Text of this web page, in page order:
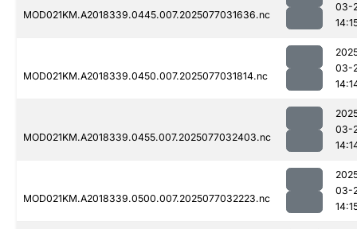
MOD021KM.A2018339.0445.007.2025077031636.nc
03-
MOD021KM.A2018339.0450.007.2025077031814.nc
03-
MOD021KM.A2018339.0455.007.2025077032403.nc
03-
MOD021KM.A2018339.0500.007.2025077032223.nc
03-